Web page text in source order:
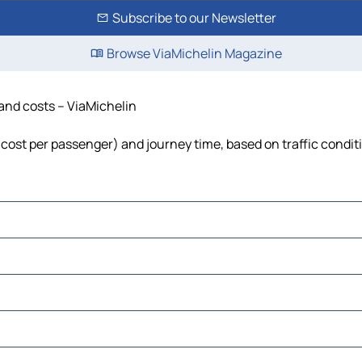
Subscribe to our Newsletter
Browse ViaMichelin Magazine
costs – ViaMichelin
per passenger) and journey time, based on traffic